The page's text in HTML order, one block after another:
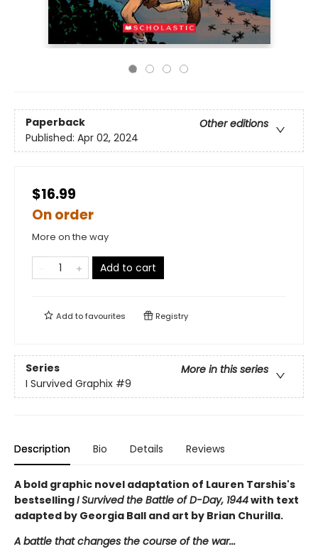
Paperback
Other editions
Published: Apr 02, 2024
$16.99
On order
More on the way
Add to cart
Add tofavourites Registry
Series
More in this series
I Survived Graphix #9
Description Bio Details Reviews
A bold graphic novel adaptation of Lauren Tarshis's
bestsellingI Survived the Battle of D-Day, 1944with text
adapted by Georgia Ball and art by Brian Churilla.
A battle that changes the course of the war...